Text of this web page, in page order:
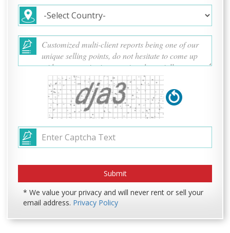
* We value your privacy and will never rent or sell your
email address. Privacy Policy